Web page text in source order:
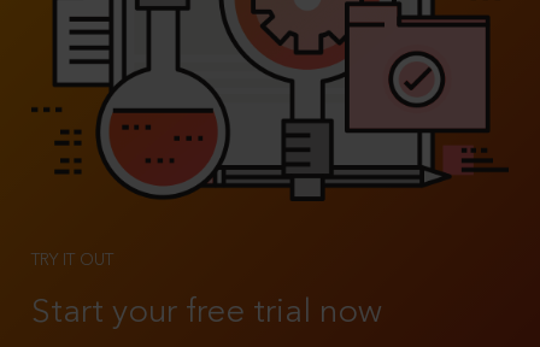
TRY IT OUT
Start your free trial now